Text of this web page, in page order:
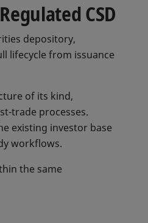
CSD
depository,
lifecycle from issuance
of its kind,
trade processes.
existing investor base
workflows.
the same